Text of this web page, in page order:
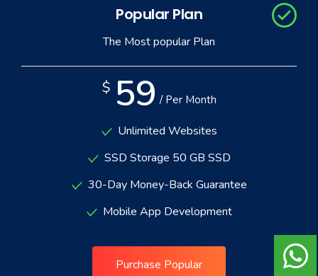
Popular Plan
The Most popular Plan
$ 59 / Per Month
Unlimited Websites
SSD Storage 50 GB SSD
30-Day Money-Back Guarantee
Mobile App Development
Purchase Popular